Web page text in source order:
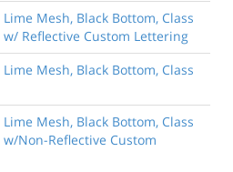
Mesh, Black Bottom, Class
w/ Reflective Custom Lettering
Mesh, Black Bottom, Class
Mesh, Black Bottom, Class
w/Non-Reflective Custom